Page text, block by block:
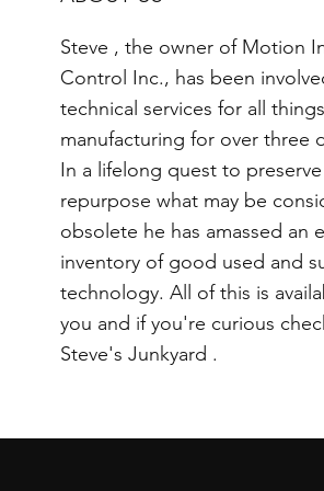
Steve , the owner of Motion
Control Inc., has been
technical services for all things
manufacturing for over three
In a lifelong quest to
repurpose what may be
obsolete he has amassed an
inventory of good used and
technology. All of this is
you and if you're curious
Steve's Junkyard .